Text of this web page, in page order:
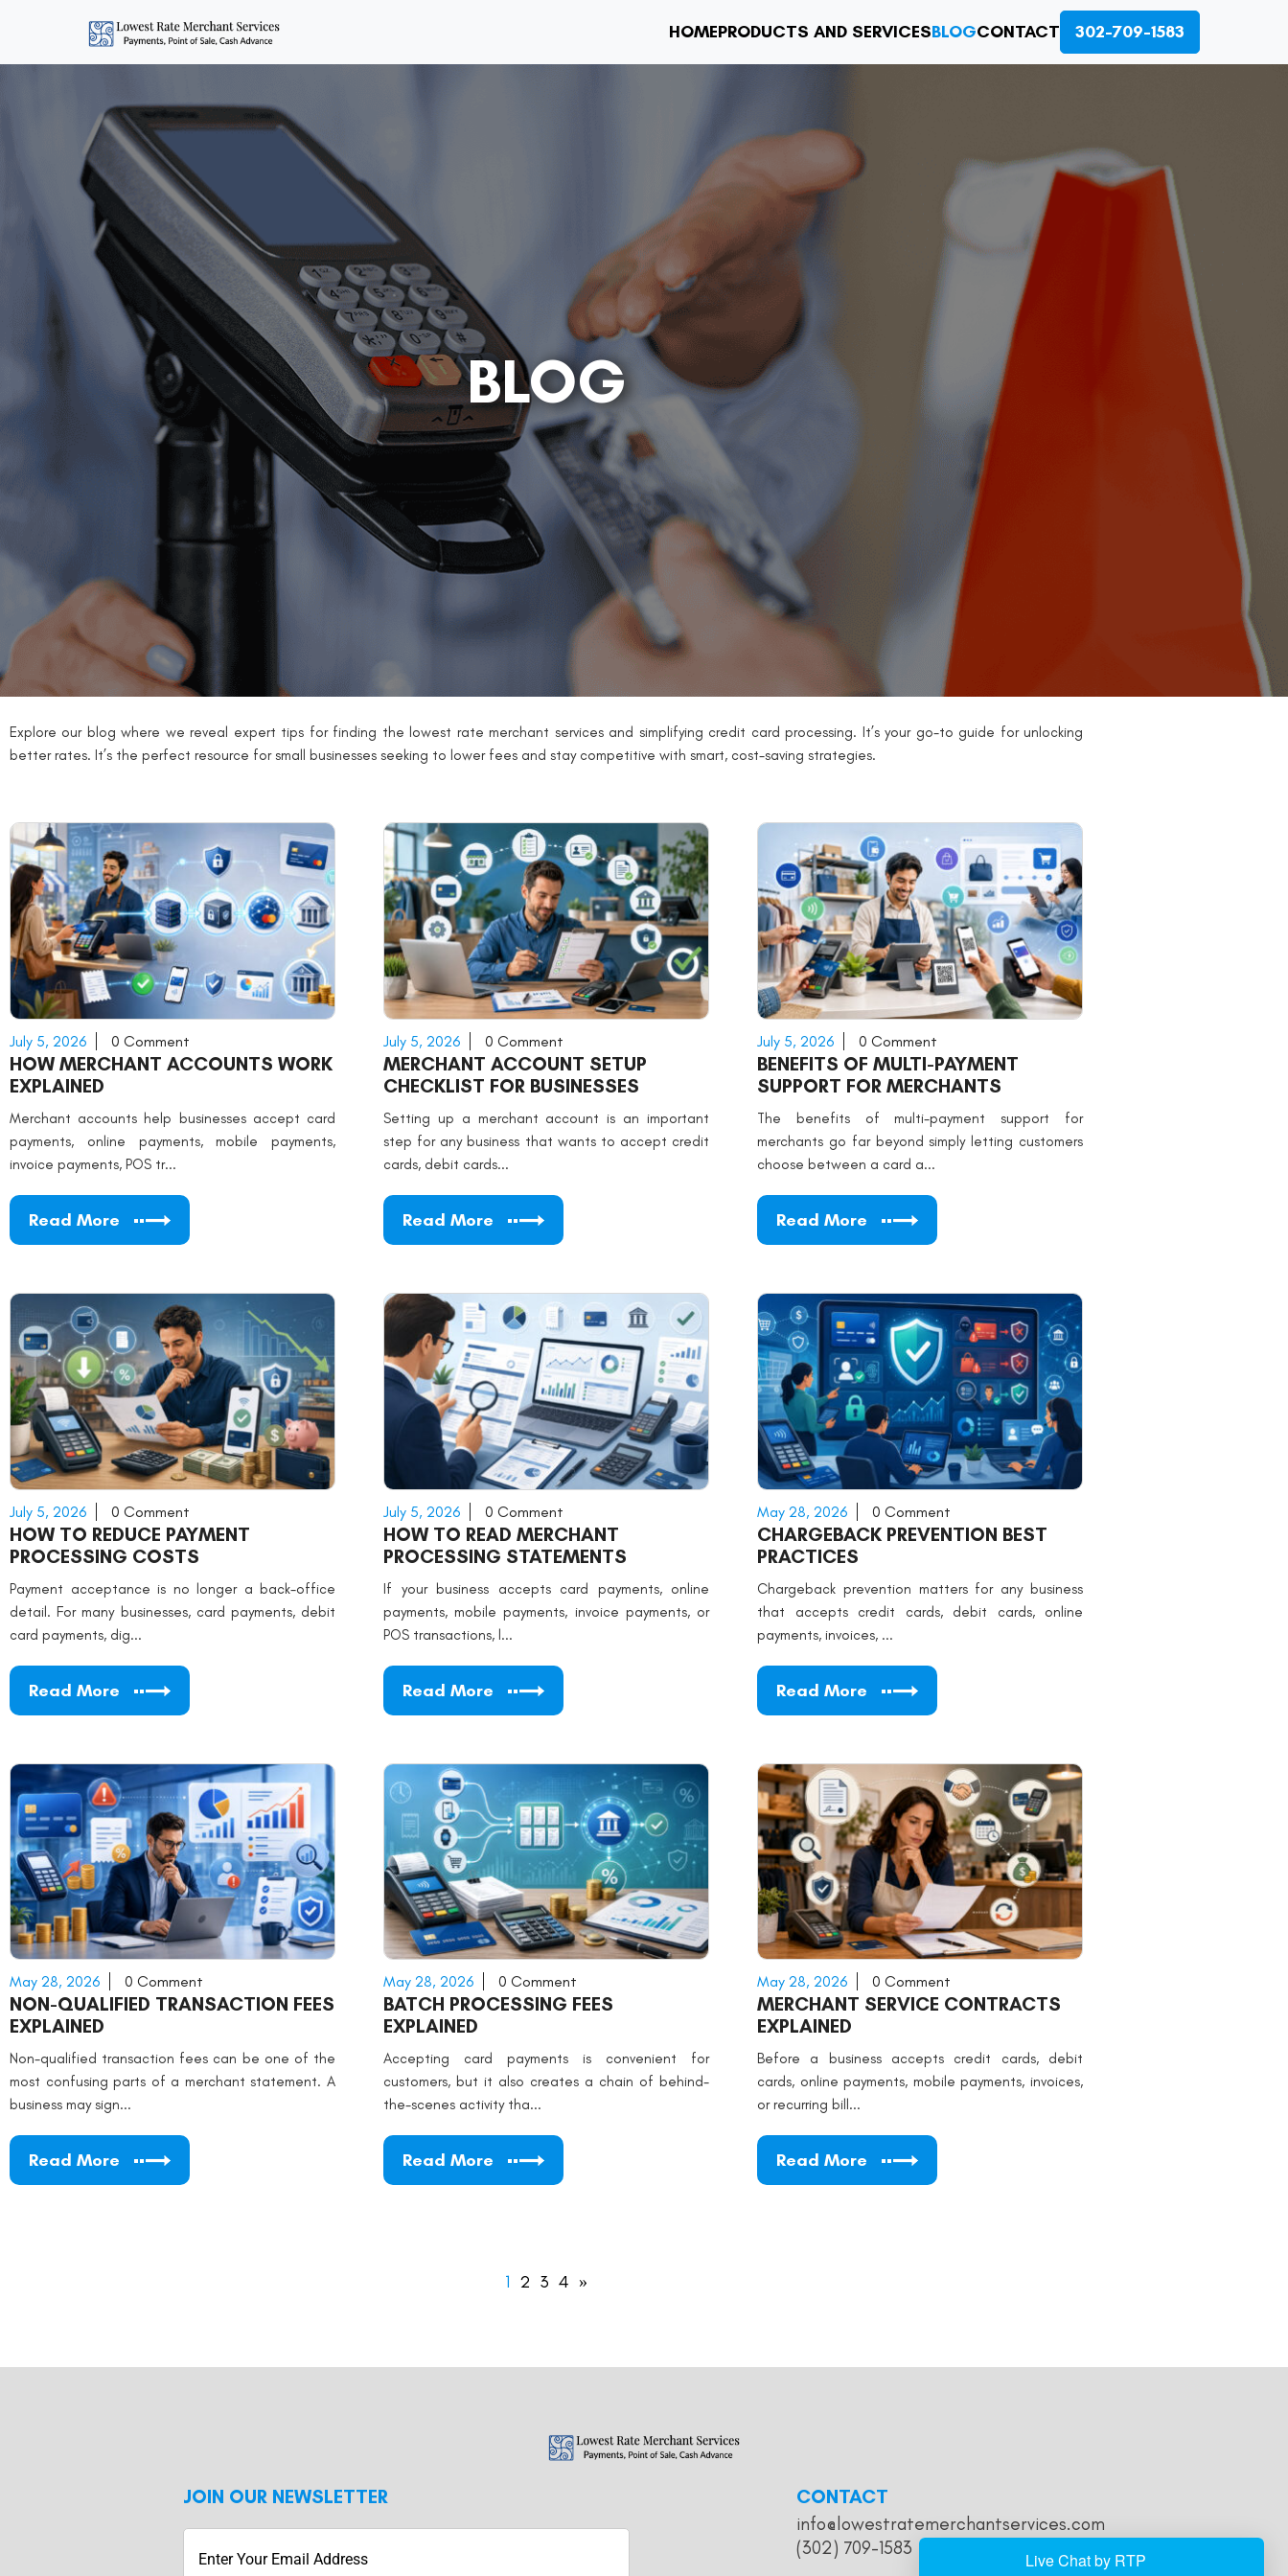
HOMEPRODUCTS AND SERVICESBLOGCONTACT 302-709-1583
BLOG
Explore our blog where we reveal expert tips for finding the lowest rate merchant services and simplifying credit card processing. It’s your go-to guide for unlocking
better rates. It’s the perfect resource for small businesses seeking to lower fees and stay competitive with smart, cost-saving strategies.
July 5, 2026 0 Comment
HOW MERCHANT ACCOUNTS WORK
EXPLAINED
Merchant accounts help businesses accept card
payments, online payments, mobile payments,
invoice payments, POS tr...
Read More
July 5, 2026 0 Comment
MERCHANT ACCOUNT SETUP
CHECKLIST FOR BUSINESSES
Setting up a merchant account is an important
step for any business that wants to accept credit
cards, debit cards...
Read More
July 5, 2026 0 Comment
BENEFITS OF MULTI-PAYMENT
SUPPORT FOR MERCHANTS
The benefits of multi-payment support for
merchants go far beyond simply letting customers
choose between a card a...
Read More
July 5, 2026 0 Comment
HOW TO REDUCE PAYMENT
PROCESSING COSTS
Payment acceptance is no longer a back-office
detail. For many businesses, card payments, debit
card payments, dig...
Read More
July 5, 2026 0 Comment
HOW TO READ MERCHANT
PROCESSING STATEMENTS
If your business accepts card payments, online
payments, mobile payments, invoice payments, or
POS transactions, l...
Read More
May 28, 2026 0 Comment
CHARGEBACK PREVENTION BEST
PRACTICES
Chargeback prevention matters for any business
that accepts credit cards, debit cards, online
payments, invoices, ...
Read More
May 28, 2026 0 Comment
NON-QUALIFIED TRANSACTION FEES
EXPLAINED
Non-qualified transaction fees can be one of the
most confusing parts of a merchant statement. A
business may sign...
Read More
May 28, 2026 0 Comment
BATCH PROCESSING FEES
EXPLAINED
Accepting card payments is convenient for
customers, but it also creates a chain of behind-
the-scenes activity tha...
Read More
May 28, 2026 0 Comment
MERCHANT SERVICE CONTRACTS
EXPLAINED
Before a business accepts credit cards, debit
cards, online payments, mobile payments, invoices,
or recurring bill...
Read More
1 2 3 4 »
JOIN OUR NEWSLETTER CONTACT
info@lowestratemerchantservices.com
(302) 709-1583